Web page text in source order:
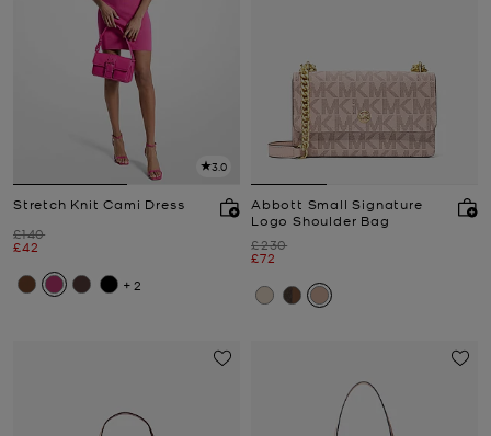
3.0
Stretch Knit Cami Dress
Was
£140
Now
£42
+2
Abbott Small Signature
Logo Shoulder Bag
Was
£230
Now
£72